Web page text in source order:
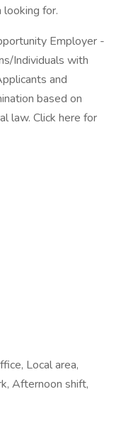
for.
Employer -
Individuals with
and
based on
law. Click here for
Local area,
Afternoon shift,